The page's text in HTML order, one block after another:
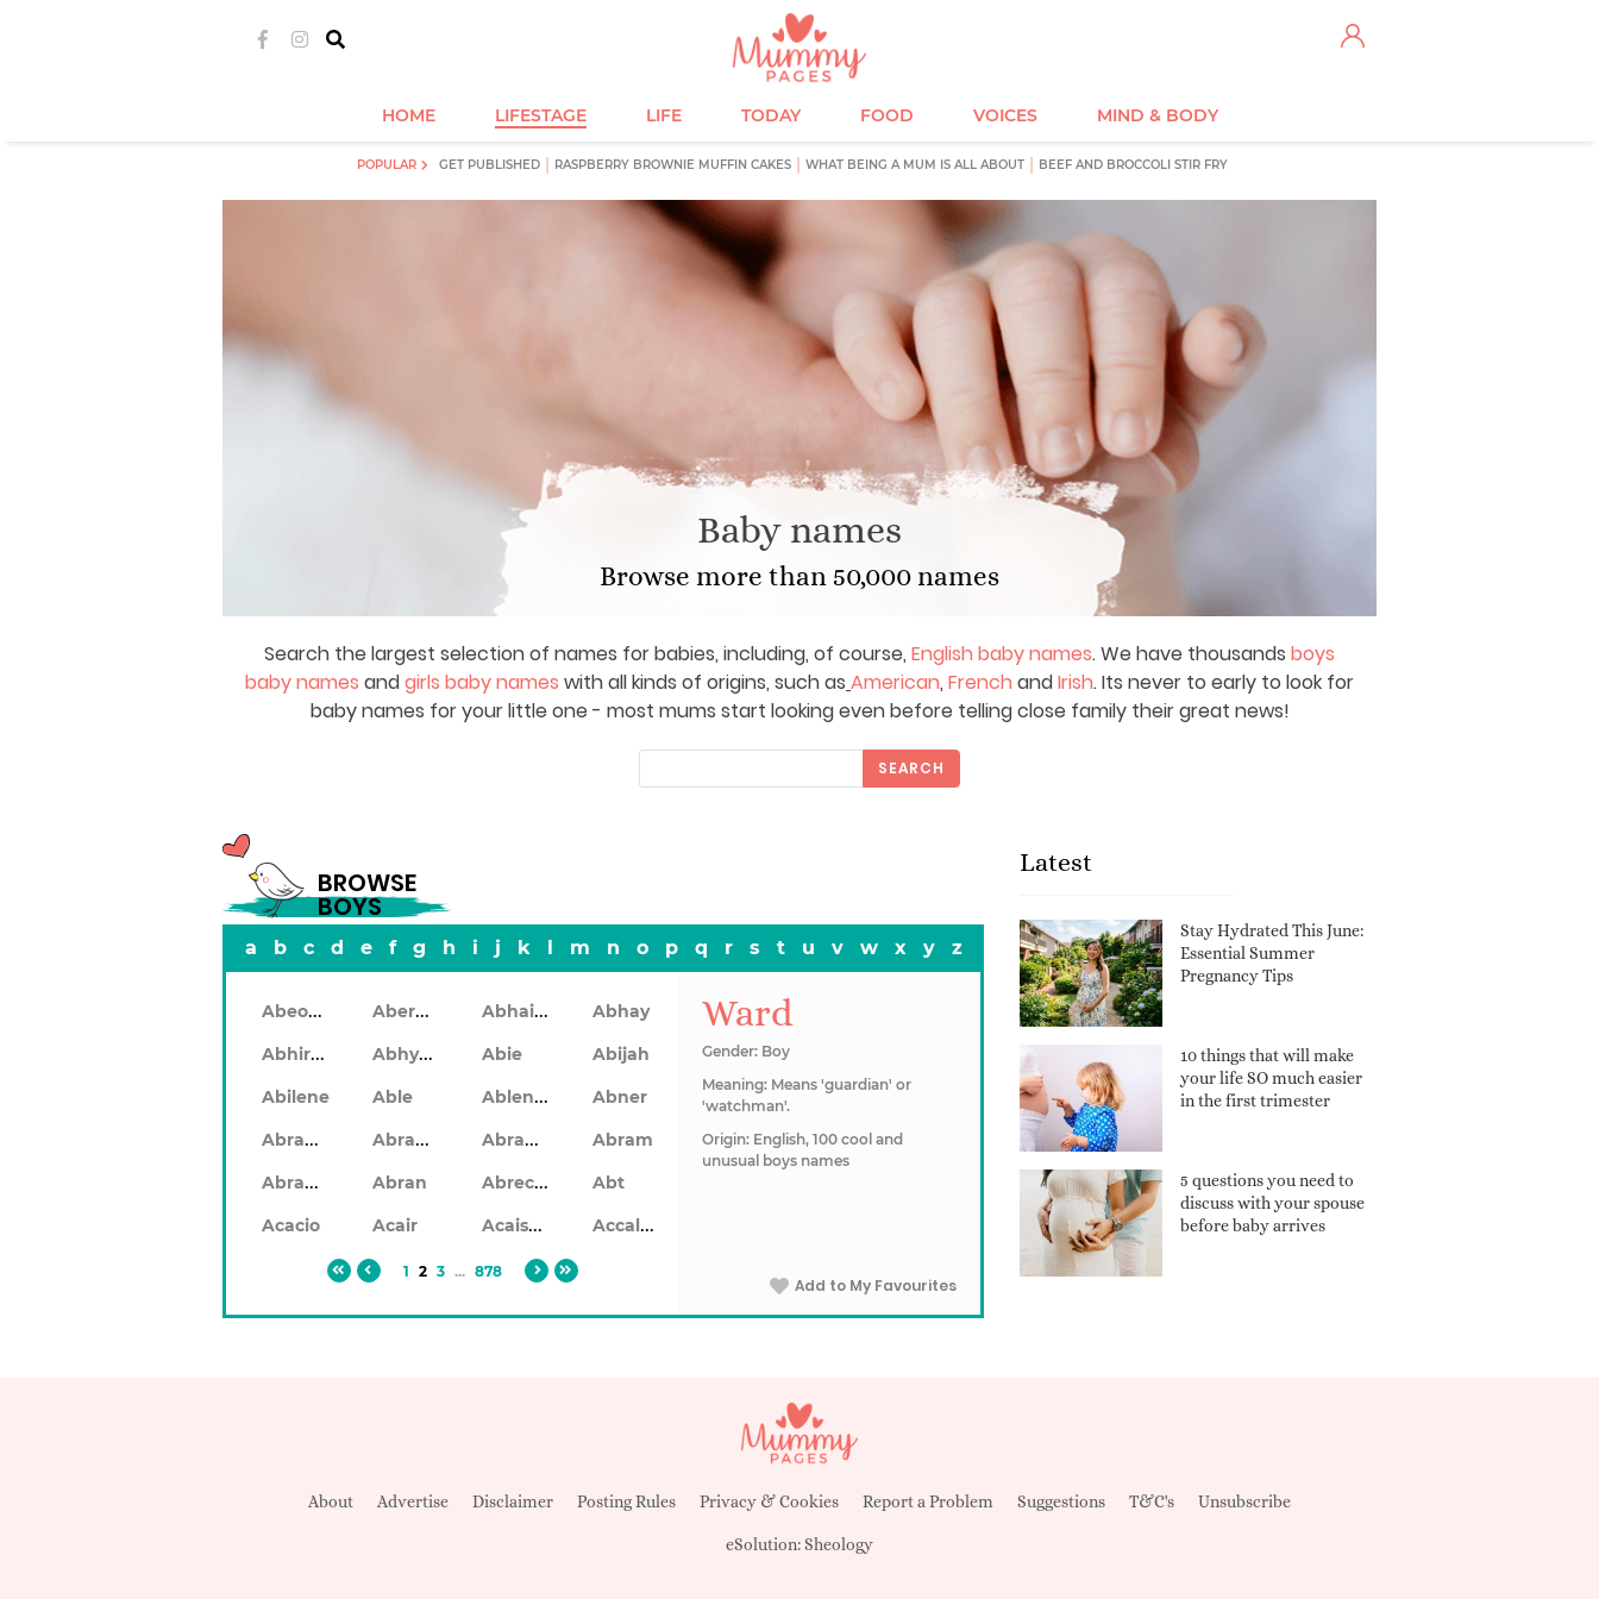
HOME LIFESTAGE LIFE TODAY FOOD VOICES MIND & BODY
POPULAR GET PUBLISHED RASPBERRY BROWNIE MUFFIN CAKES WHAT BEING A MUM IS ALL ABOUT BEEF AND BROCCOLI STIR FRY
Baby names
Browse more than 50,000 names
Search the largest selection of names for babies, including, of course, English baby names. We have thousands boys
baby names andgirls baby names with all kinds of origins, such as American, French andIrish. Its never to early to look for
baby names for your little one - most mums start looking even before telling close family their great news!
SEARCH
BROWSE
BOYS
a b c d e f g h i j k l m n o p q r s t u v w x y z
Abeodan Aberdeen Abhainn Abhay
Abhiram Abhyankar Abie
Abijah
Abilene
Able Ablendan Abner
Abraham Abrahan Abrahon Abram
Abramo Abran Abrecan
Abt
Acacio
Acair Acaiseid Accalon
1 2 3 ... 878
Ward
Gender: Boy
Meaning: Means 'guardian' or
'watchman'.
Origin: English, 100 cool and
unusual boys names
Add to My Favourites
Latest
Stay Hydrated This June:
Essential Summer
Pregnancy Tips
10 things that will make
your life SO much easier
in the first trimester
5 questions you need to
discuss with your spouse
before baby arrives
About Advertise Disclaimer Posting Rules Privacy & Cookies Report a Problem Suggestions T&C's Unsubscribe
eSolution:Sheology